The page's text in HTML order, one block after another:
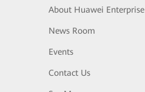
About Huawei Enterprise
News Room
Events
Contact Us